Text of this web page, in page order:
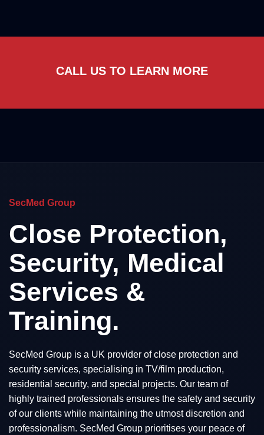
CALL US TO LEARN MORE
SecMed Group
Close Protection,
Security, Medical
Services &
Training.
SecMed Group is a UK provider of close protection and
security services, specialising in TV/film production,
residential security, and special projects. Our team of
highly trained professionals ensures the safety and security
of our clients while maintaining the utmost discretion and
professionalism. SecMed Group prioritises your peace of